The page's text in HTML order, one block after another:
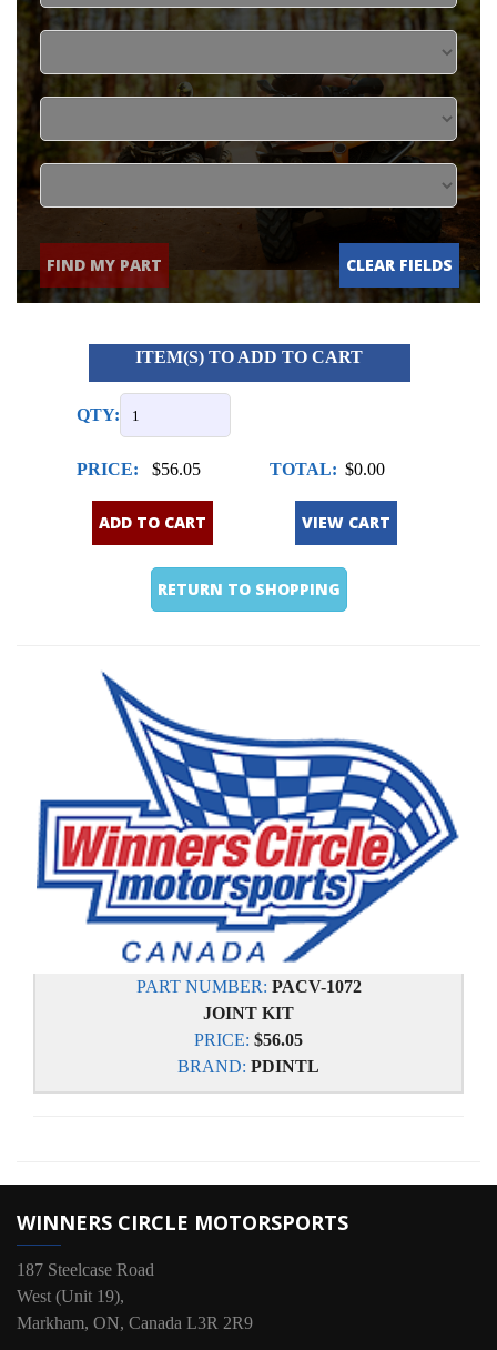
FIND MY PART CLEAR FIELDS
ITEM(S) TO ADD TO CART
QTY:
PRICE: $56.05 TOTAL: $0.00
ADD TO CART VIEW CART
RETURN TO SHOPPING
PART NUMBER: PACV-1072
JOINT KIT
PRICE: $56.05
BRAND: PDINTL
WINNERS CIRCLE MOTORSPORTS
187 Steelcase Road
West (Unit 19),
Markham, ON, Canada L3R 2R9